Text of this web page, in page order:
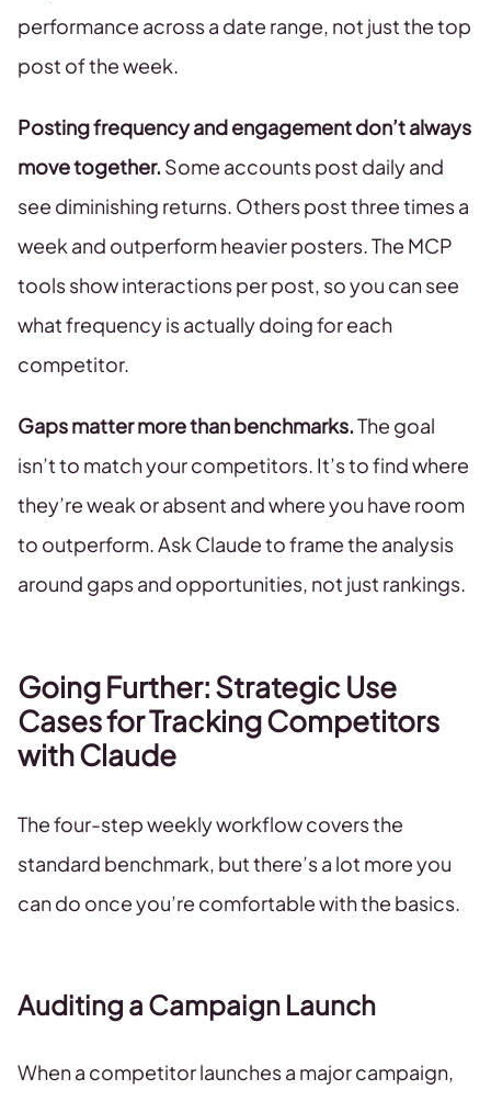
performance across a date range, not just the top
post of the week.
Posting frequency and engagement don’t always
move together. Some accounts post daily and
see diminishing returns. Others post three times a
week and outperform heavier posters. The MCP
tools show interactions per post, so you can see
what frequency is actually doing for each
competitor.
Gaps matter more than benchmarks.The goal
isn’t to match your competitors. It’s to find where
they’re weak or absent and where you have room
to outperform. Ask Claude to frame the analysis
around gaps and opportunities, not just rankings.
Going Further: Strategic Use
Cases for Tracking Competitors
with Claude
The four-step weekly workflow covers the
standard benchmark, but there’s a lot more you
can do once you’re comfortable with the basics.
Auditing a Campaign Launch
When a competitor launches a major campaign,